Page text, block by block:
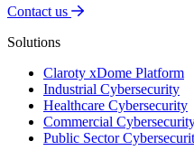
Contact us
Solutions
Claroty xDome Platform
Industrial Cybersecurity
Healthcare Cybersecurity
Commercial
Public Sector